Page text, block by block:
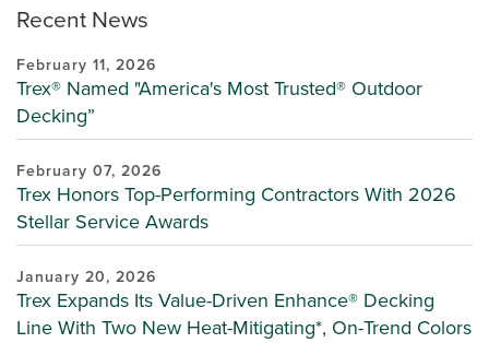
Recent News
February 11, 2026
Trex® Named "America's Most Trusted® Outdoor
Decking”
February 07, 2026
Trex Honors Top-Performing Contractors With 2026
Stellar Service Awards
January 20, 2026
Trex Expands Its Value-Driven Enhance® Decking
Line With Two New Heat-Mitigating*, On-Trend Colors